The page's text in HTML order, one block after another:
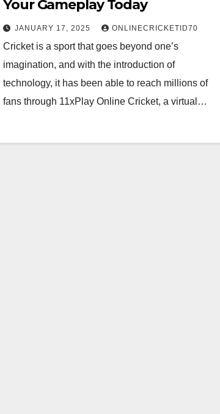
Your Gameplay Today
JANUARY 17, 2025 ONLINECRICKETID70
Cricket is a sport that goes beyond one’s
imagination, and with the introduction of
technology, it has been able to reach millions of
fans through 11xPlay Online Cricket, a virtual…